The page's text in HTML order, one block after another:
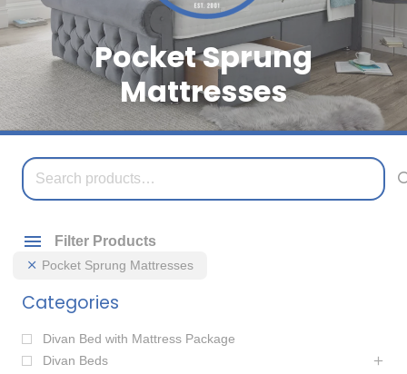
Pocket Sprung
Mattresses
Search
for:
Filter Products
Pocket Sprung Mattresses
Categories
Divan Bed with Mattress Package
Divan Beds